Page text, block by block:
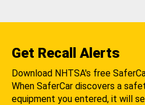
Get Recall Alerts
Download NHTSA's free
When SaferCar discovers a
equipment you entered, it will